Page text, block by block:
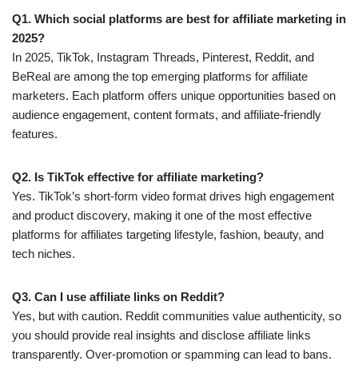
Q1. Which social platforms are best for affiliate marketing in
2025?
In 2025, TikTok, Instagram Threads, Pinterest, Reddit, and
BeReal are among the top emerging platforms for affiliate
marketers. Each platform offers unique opportunities based on
audience engagement, content formats, and affiliate-friendly
features.
Q2. Is TikTok effective for affiliate marketing?
Yes. TikTok’s short-form video format drives high engagement
and product discovery, making it one of the most effective
platforms for affiliates targeting lifestyle, fashion, beauty, and
tech niches.
Q3. Can I use affiliate links on Reddit?
Yes, but with caution. Reddit communities value authenticity, so
you should provide real insights and disclose affiliate links
transparently. Over-promotion or spamming can lead to bans.